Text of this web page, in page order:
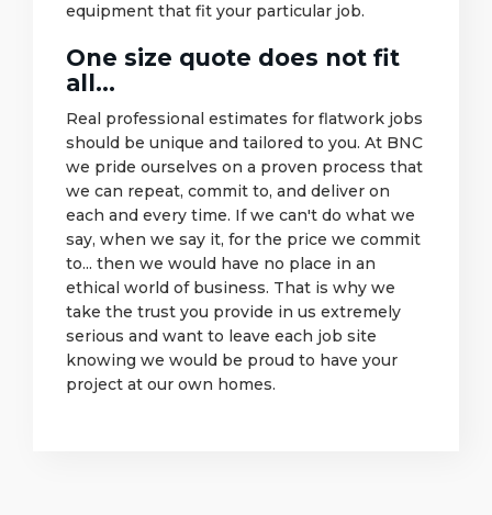
equipment that fit your particular job.
One size quote does not fit
all...
Real professional estimates for flatwork jobs
should be unique and tailored to you. At BNC
we pride ourselves on a proven process that
we can repeat, commit to, and deliver on
each and every time. If we can't do what we
say, when we say it, for the price we commit
to... then we would have no place in an
ethical world of business. That is why we
take the trust you provide in us extremely
serious and want to leave each job site
knowing we would be proud to have your
project at our own homes.